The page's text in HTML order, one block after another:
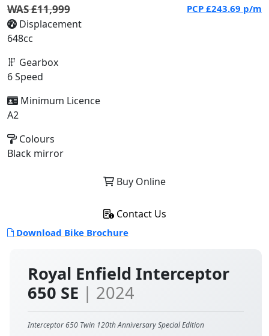
Royal Enfield Interceptor
650 SE | 2024
Interceptor 650 Twin 120th Anniversary Special Edition
WAS £11,999 PCP £243.69 p/m
Displacement
648cc
Gearbox
6 Speed
Minimum Licence
A2
Colours
Black mirror
Buy Online
Contact Us
Download Bike Brochure